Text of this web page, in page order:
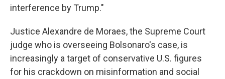
interference by Trump."
Justice Alexandre de Moraes, the Supreme Court
judge who is overseeing Bolsonaro's case, is
increasingly a target of conservative U.S. figures
for his crackdown on misinformation and social